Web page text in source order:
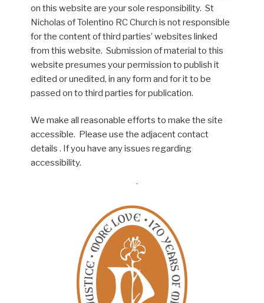
on this website are your sole responsibility. St
Nicholas of Tolentino RC Church is not responsible
for the content of third parties’ websites linked
from this website. Submission of material to this
website presumes your permission to publish it
edited or unedited, in any form and for it to be
passed on to third parties for publication.
We make all reasonable efforts to make the site
accessible. Please use the adjacent contact
details . If you have any issues regarding
accessibility.